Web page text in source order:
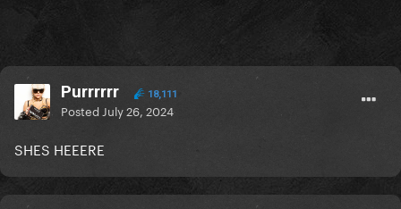
Purrrrrr 18,111
Posted July 26, 2024
SHES HEEERE